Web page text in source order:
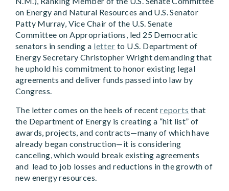
on Energy and Natural Resources and U.S. Senator
Patty Murray, Vice Chair of the U.S. Senate
Committee on Appropriations, led 25 Democratic
senators in sending a letter to U.S. Department of
Energy Secretary Christopher Wright demanding that
he uphold his commitment to honor existing legal
agreements and deliver funds passed into law by
Congress.
The letter comes on the heels of recent reports that
the Department of Energy is creating a “hit list” of
awards, projects, and contracts—many of which have
already began construction—it is considering
canceling, which would break existing agreements
and lead to job losses and reductions in the growth of
new energy resources.